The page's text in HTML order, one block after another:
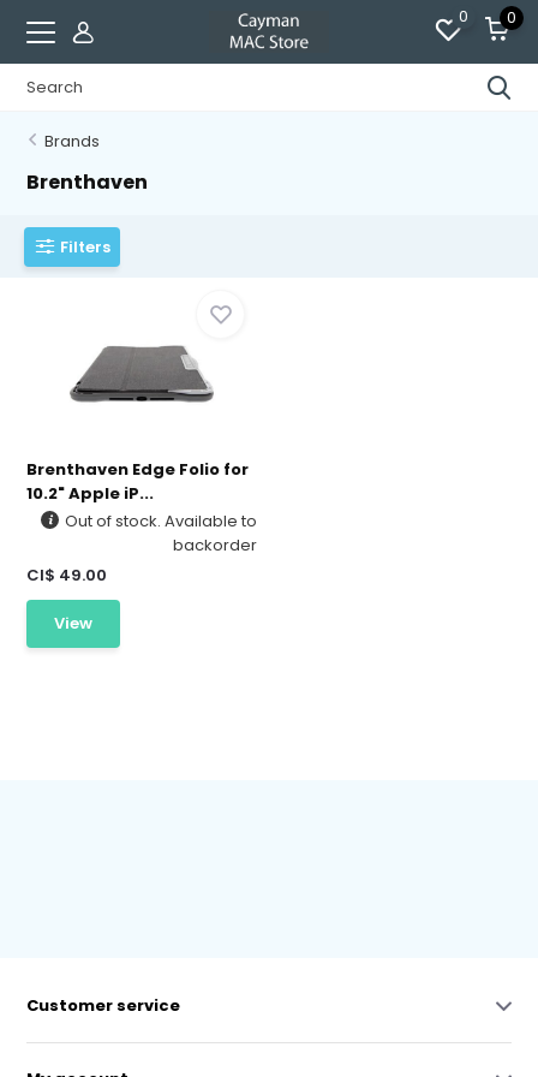
0 0
Brands
Brenthaven
Filters
Brenthaven Edge Folio for
10.2" Apple iP...
Out of stock. Available to
backorder
CI$ 49.00
View
Customer service